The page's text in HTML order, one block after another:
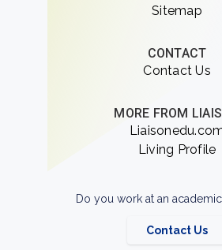
Sitemap
CONTACT
Contact Us
MORE FROM
Living Profile
Do you work at an
Contact Us